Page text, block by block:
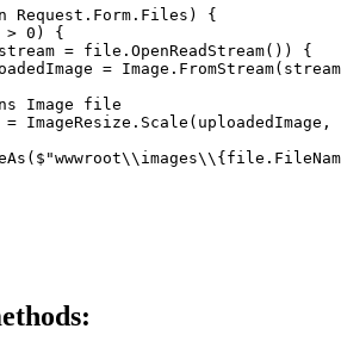
{
> 0) {
= file.OpenReadStream()) {
=
Image file
= ImageResize.Scale(uploadedImage,